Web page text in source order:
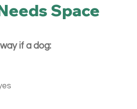
Space
if a dog: